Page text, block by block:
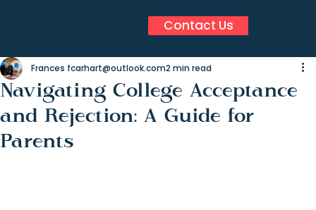
Contact Us
Navigating College Acceptance
and Rejection: A Guide for
Parents
Frances fcarhart@outlook.com2 min read